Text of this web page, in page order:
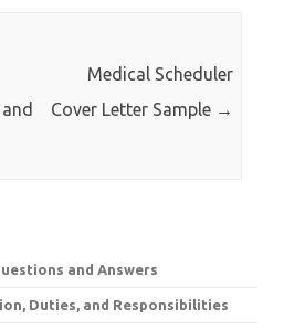
Medical Scheduler
Cover Letter Sample →
and Answers
Duties, and Responsibilities